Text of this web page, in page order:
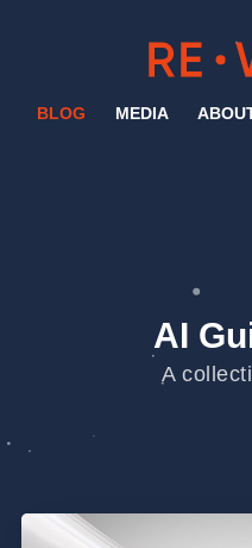
BLOG MEDIA
AI
A